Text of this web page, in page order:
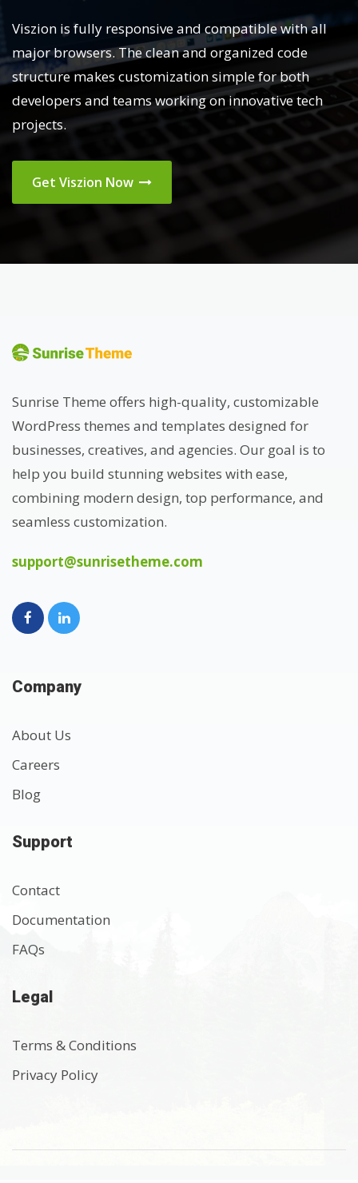
Viszion is fully responsive and compatible with all
major browsers. The clean and organized code
structure makes customization simple for both
developers and teams working on innovative tech
projects.
Get Viszion Now
Sunrise Theme offers high-quality, customizable
WordPress themes and templates designed for
businesses, creatives, and agencies. Our goal is to
help you build stunning websites with ease,
combining modern design, top performance, and
seamless customization.
support@sunrisetheme.com
Company
About Us
Careers
Blog
Support
Contact
Documentation
FAQs
Legal
Terms & Conditions
Privacy Policy